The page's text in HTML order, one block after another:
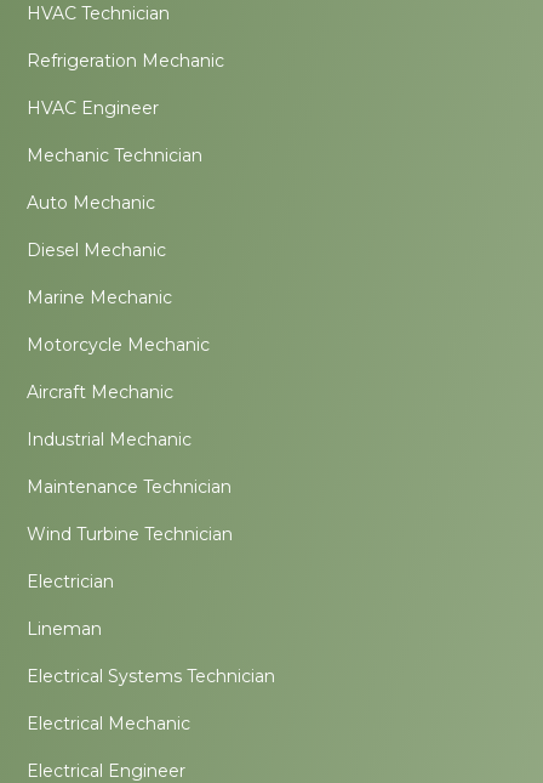
HVAC Technician
Refrigeration Mechanic
HVAC Engineer
Mechanic Technician
Auto Mechanic
Diesel Mechanic
Marine Mechanic
Motorcycle Mechanic
Aircraft Mechanic
Industrial Mechanic
Maintenance Technician
Wind Turbine Technician
Electrician
Lineman
Electrical Systems Technician
Electrical Mechanic
Electrical Engineer